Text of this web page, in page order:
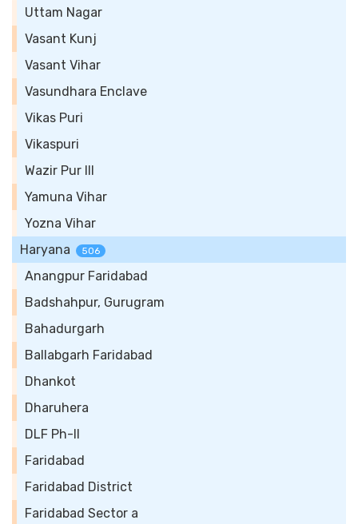
Uttam Nagar
Vasant Kunj
Vasant Vihar
Vasundhara Enclave
Vikas Puri
Vikaspuri
Wazir Pur III
Yamuna Vihar
Yozna Vihar
Haryana
506
Anangpur Faridabad
Badshahpur, Gurugram
Bahadurgarh
Ballabgarh Faridabad
Dhankot
Dharuhera
DLF Ph-II
Faridabad
Faridabad District
Faridabad Sector a